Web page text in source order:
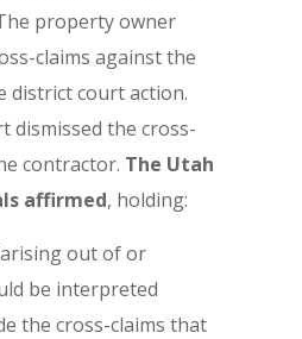
property owner
claims against the
district court action.
dismissed the cross-
contractor. The Utah
affirmed, holding:
out of or
be interpreted
the cross-claims that